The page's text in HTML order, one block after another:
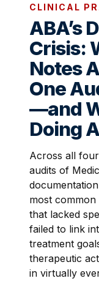
CLINICAL
ABA’s
Crisis:
Notes
One
—and
Doing
Across all
audits of
most
that lacked
failed to link
treatment
therapeutic
in virtually